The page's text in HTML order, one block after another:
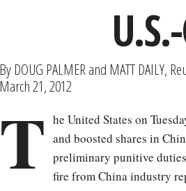
By DOUG PALMER and MATT DAILY,
March 21, 2012
T he United States on
and boosted shares in
preliminary punitive
fire from China industry